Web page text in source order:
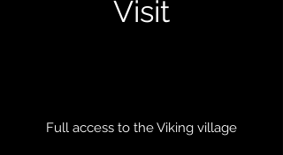
Visit
Full access to the Viking village